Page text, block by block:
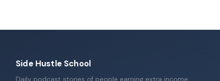
Side Hustle School